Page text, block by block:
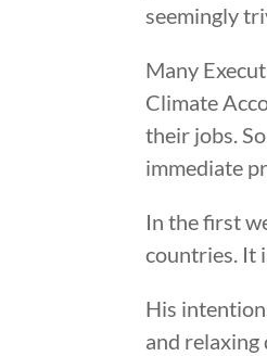
seemingly
Many
Climate
their jobs.
immediate
In the first
countries. It
His
and